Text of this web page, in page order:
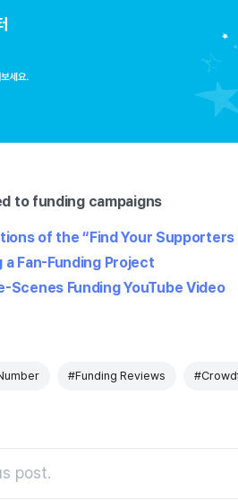
to funding campaigns
of the “Find Your Supporters
Fan-Funding Project
Scenes Funding YouTube Video
#Funding Reviews
post.